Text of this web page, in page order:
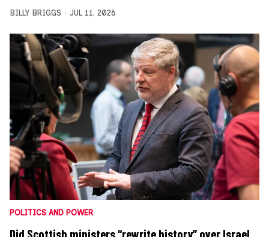
BILLY BRIGGS JUL 11, 2026
POLITICS AND POWER